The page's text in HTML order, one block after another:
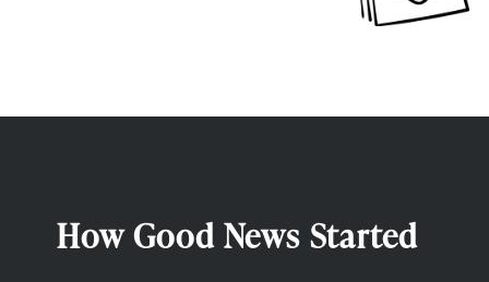
How Good News Started